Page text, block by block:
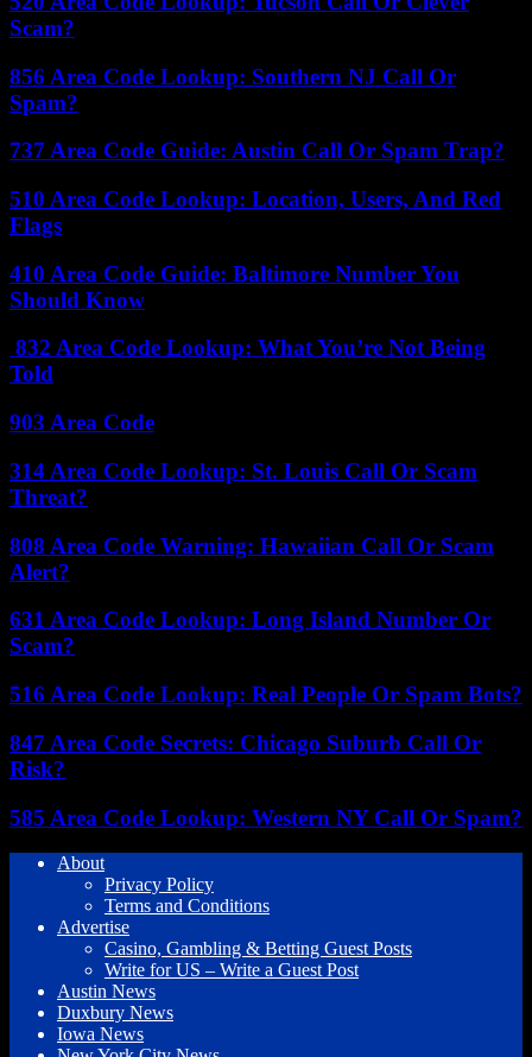
Scam?
856 Area Code Lookup: Southern NJ Call Or
Spam?
737 Area Code Guide: Austin Call Or Spam Trap?
510 Area Code Lookup: Location, Users, And Red
Flags
410 Area Code Guide: Baltimore Number You
Should Know
832 Area Code Lookup: What You’re Not Being
Told
903 Area Code
314 Area Code Lookup: St. Louis Call Or Scam
Threat?
808 Area Code Warning: Hawaiian Call Or Scam
Alert?
631 Area Code Lookup: Long Island Number Or
Scam?
516 Area Code Lookup: Real People Or Spam Bots?
847 Area Code Secrets: Chicago Suburb Call Or
Risk?
585 Area Code Lookup: Western NY Call Or Spam?
About
Privacy Policy
Terms and Conditions
Advertise
Casino, Gambling & Betting Guest Posts
Write for US – Write a Guest Post
Austin News
Duxbury News
Iowa News